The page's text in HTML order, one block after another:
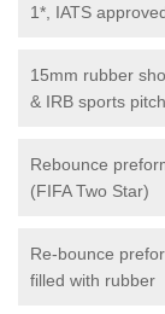
1*, IATS
15mm rubber
& IRB sports
Rebounce
(FIFA Two Star)
Re-bounce
filled with rubber